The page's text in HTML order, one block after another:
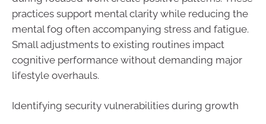
practices support mental clarity while reducing the
mental fog often accompanying stress and fatigue.
Small adjustments to existing routines impact
cognitive performance without demanding major
lifestyle overhauls.
Identifying security vulnerabilities during growth